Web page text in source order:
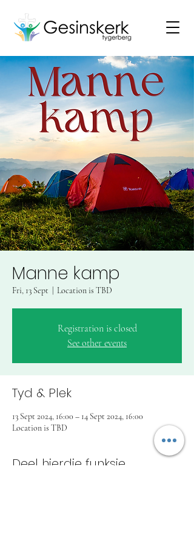
Manne kamp
Fri, 13 Sept Location is TBD
Registration is closed
See other events
Tyd & Plek
13 Sept 2024, 16:00 – 14 Sept 2024, 16:00
Location is TBD
Deel hierdie funksie